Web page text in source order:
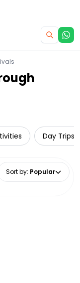
Day Trips
Sort by: Popular